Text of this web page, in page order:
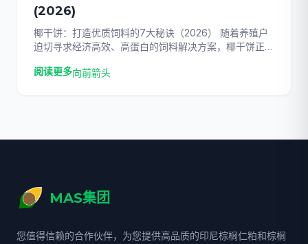
(2026)
椰干饼：打造优质饲料的7大秘诀（2026） 随着养殖户
迫切寻求经济高效、高蛋白的饲料解决方案，椰干饼正迅
2026年持续飙升，畜牧经营者面临着维持畜群健康和实
阅读更多向前箭头
MAS集团
您值得信赖的合作伙伴，为您提供高品质的印尼棕榈仁粕和棕榈